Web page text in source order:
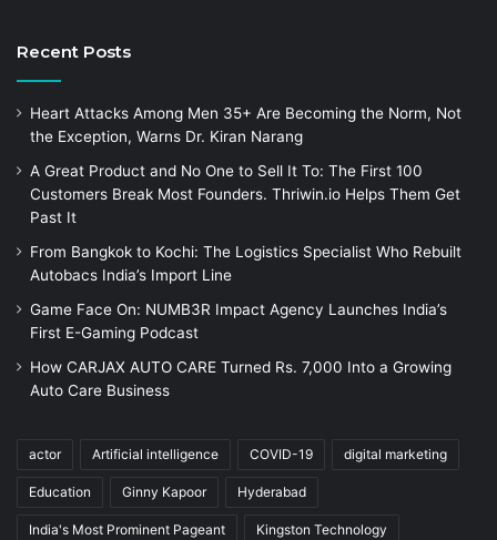
Recent Posts
Heart Attacks Among Men 35+ Are Becoming the Norm, Not
the Exception, Warns Dr. Kiran Narang
A Great Product and No One to Sell It To: The First 100
Customers Break Most Founders. Thriwin.io Helps Them Get
Past It
From Bangkok to Kochi: The Logistics Specialist Who Rebuilt
Autobacs India’s Import Line
Game Face On: NUMB3R Impact Agency Launches India’s
First E-Gaming Podcast
How CARJAX AUTO CARE Turned Rs. 7,000 Into a Growing
Auto Care Business
actor Artificial intelligence COVID-19 digital marketing
Education Ginny Kapoor Hyderabad
India's Most Prominent Pageant Kingston Technology